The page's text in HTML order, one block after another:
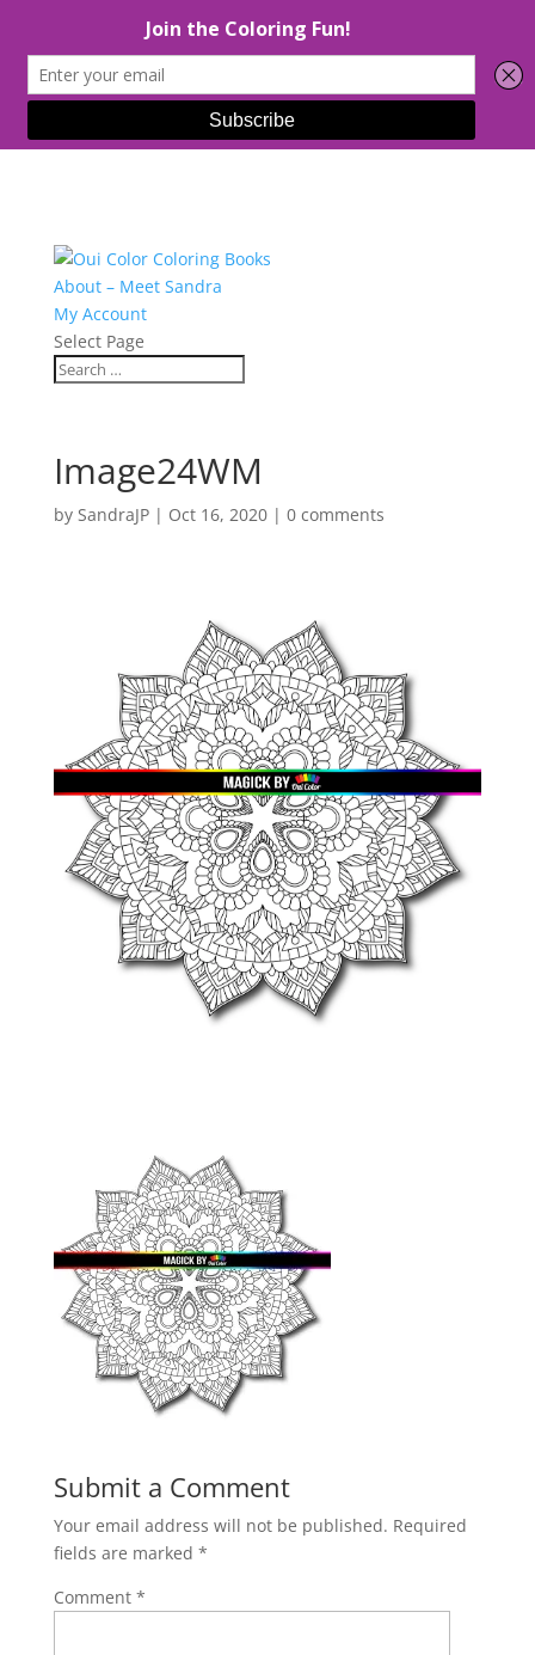
About – Meet Sandra
My Account
Select Page
Image24WM
by SandraJP| Oct 16, 2020| 0 comments
Submit a Comment
Your email address will not be published. Required
fields are marked *
Comment *